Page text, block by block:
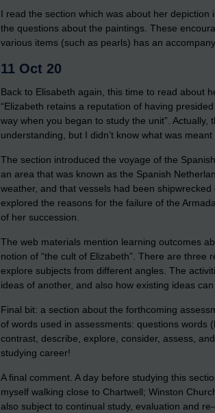
I read the section which was about her
the questions about the paintings. These
various items (such as pearls) has an
11 Oct 20
Back to Elisabeth again, this time to read about
“Elizabeth retains a reputation of having
way when you began to study the unit”.
understanding, but I didn’t know what was meant
The section introduced the voyage of the
an area that was known as the Spanish
weather, and that vessels had been
explored the reasons for the failure of the
of her succession.
The web materials mention learning outcomes
notion of “the cult of Elizabeth”. There are
explore subjects from different angles. The
ideas of another, and also how existing ideas
Final bit: a section about the forthcoming
of words used in assessments: questions words
contrast, describe, explore, consider, assess,
studying career!
A final comment. A day before studying this
myself walking close to Chartwell; Winston
also subject to continual study, evaluation and re-